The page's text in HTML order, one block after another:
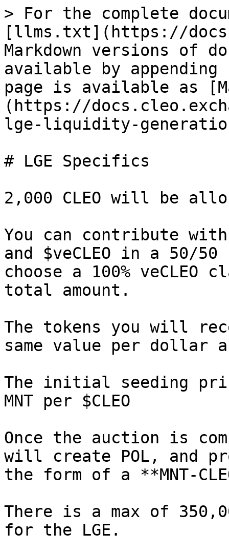
> For the complete
[llms.txt](https://
Markdown versions of
available by
page is available as
(https://
lge-liquidity-
# LGE Specifics
2,000 CLEO will be
You can contribute with
and $veCLEO in a 50/
choose a 100%
total amount.
The tokens you will
same value per
The initial seeding
MNT per $CLEO
Once the auction is
will create POL, and
the form of a **MNT-
There is a max of
for the LGE.